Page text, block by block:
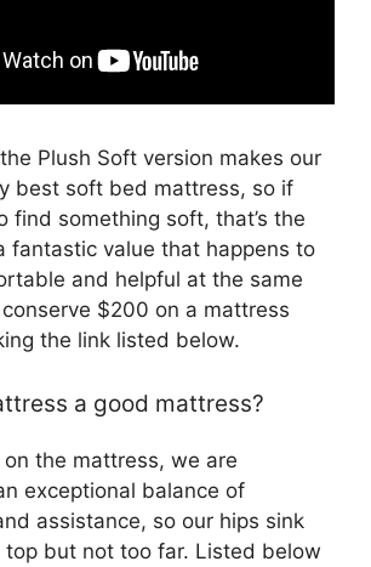
Plush Soft version makes our
best soft bed mattress, so if
find something soft, that’s the
fantastic value that happens to
and helpful at the same
$200 on a mattress
the link listed below.
a good mattress?
on the mattress, we are
exceptional balance of
assistance, so our hips sink
top but not too far. Listed below